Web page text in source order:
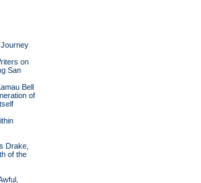
Journey
on
San
Bell
of
Drake,
of the